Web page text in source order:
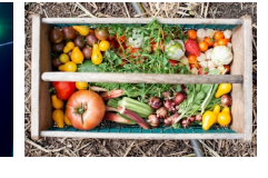
Central
New
York
to
Help
Kids
Learn
Central
New
York
to
Help
Kids
Learn